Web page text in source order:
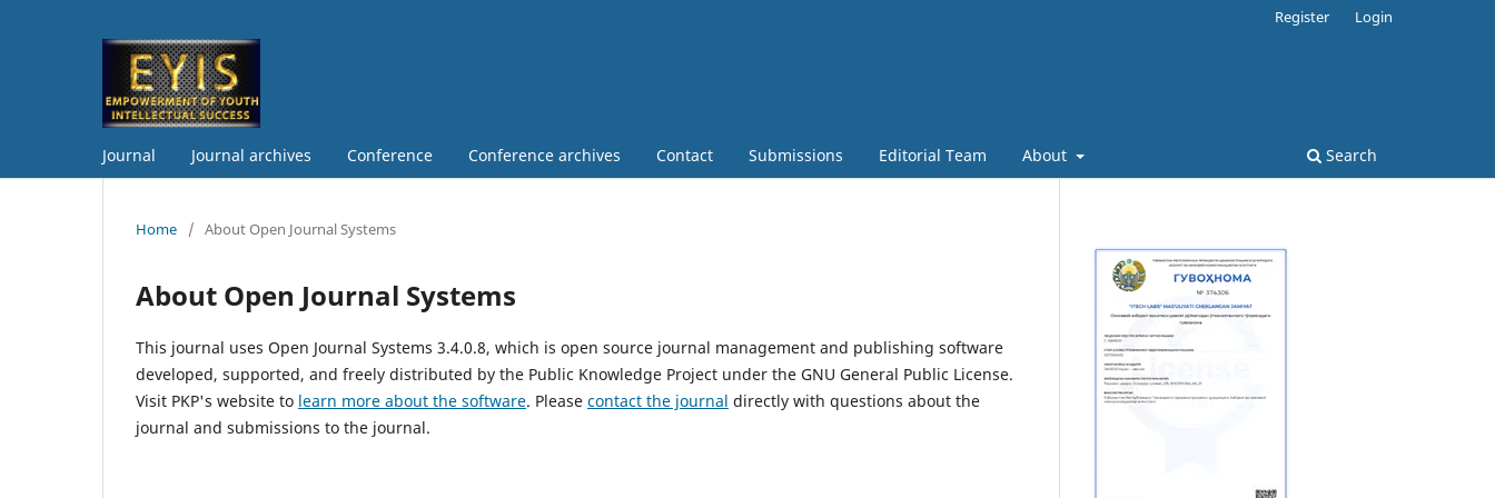
Journal Journal archives Conference Conference archives Contact Submissions Editorial Team About Search
Register Login
Home / About Open Journal Systems
About Open Journal Systems
This journal uses Open Journal Systems 3.4.0.8, which is open source journal management and publishing software
developed, supported, and freely distributed by the Public Knowledge Project under the GNU General Public License.
Visit PKP's website to learn more about the software. Please contact the journal directly with questions about the
journal and submissions to the journal.